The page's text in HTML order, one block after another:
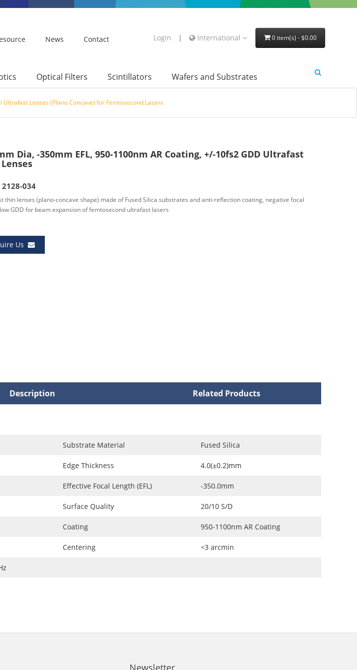
News Contact Login | International 0 item(s) - $0.00
Optical Filters Scintillators Wafers and Substrates
Ultrafast Lenses (Plano Concave) for Femtosecond Lasers
Dia, -350mm EFL, 950-1100nm AR Coating, +/-10fs2 GDD Ultrafast
2128-034
thin lenses (plano-concave shape) made of Fused Silica substrates and anti-reflection coating, negative focal
GDD for beam expansion of femtosecond ultrafast lasers
Us
Description Related Products
Substrate Material Fused Silica
Edge Thickness 4.0(±0.2)mm
Effective Focal Length (EFL) -350.0mm
Surface Quality 20/10 S/D
Coating 950-1100nm AR Coating
Centering <3 arcmin
Newsletter